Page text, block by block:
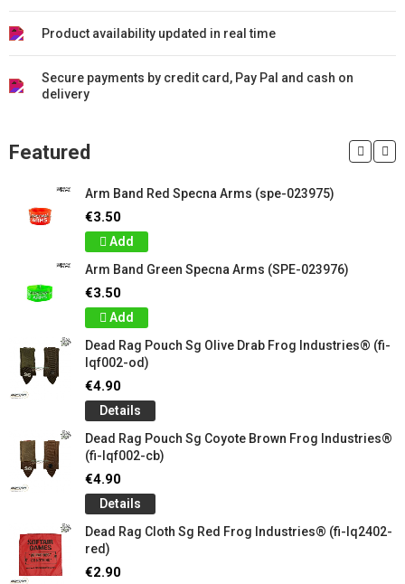
Product availability updated in real time
Secure payments by credit card, Pay Pal and cash on
delivery
Featured
Arm Band Red Specna Arms (spe-023975)
€3.50
Add
Arm Band Green Specna Arms (SPE-023976)
€3.50
Add
Dead Rag Pouch Sg Olive Drab Frog Industries® (fi-
lqf002-od)
€4.90
Details
Dead Rag Pouch Sg Coyote Brown Frog Industries®
(fi-lqf002-cb)
€4.90
Details
Dead Rag Cloth Sg Red Frog Industries® (fi-lq2402-
red)
€2.90